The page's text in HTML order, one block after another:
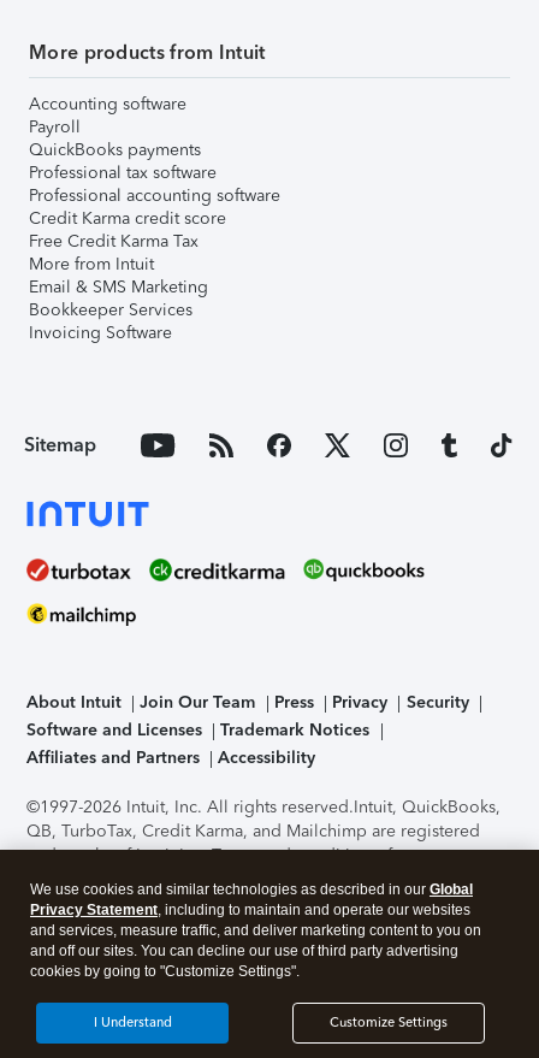
More products from Intuit
Accounting software
Payroll
QuickBooks payments
Professional tax software
Professional accounting software
Credit Karma credit score
Free Credit Karma Tax
More from Intuit
Email & SMS Marketing
Bookkeeper Services
Invoicing Software
Sitemap
About Intuit Join Our Team Press Privacy
Security
Software and Licenses
Trademark Notices
Affiliates and Partners
Accessibility
©1997-2026 Intuit, Inc. All rights reserved.Intuit, QuickBooks,
QB, TurboTax, Credit Karma, and Mailchimp are registered
trademarks of Intuit Inc. Terms and conditions, features,
support, pricing, and service options subject to change
without notice.Security Certification of the TurboTax Online
application has been performed by C-Level Security.By
accessing and using this page you agree to theTerms of Use
About Cookies Manage cookies
We use cookies and similar technologies as described in our Global
Privacy Statement, including to maintain and operate our websites
and services, measure traffic, and deliver marketing content to you on
and off our sites. You can decline our use of third party advertising
cookies by going to "Customize Settings".
Customize Settings
I Understand